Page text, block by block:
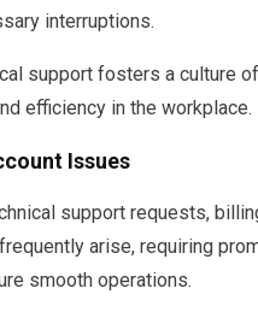
interruptions.
support fosters a culture of
efficiency in the workplace.
Issues
support requests,
arise, requiring
smooth operations.